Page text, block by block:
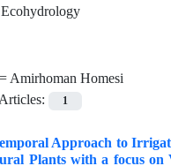
Amirhoman Homesi
1
Plants with a focus on